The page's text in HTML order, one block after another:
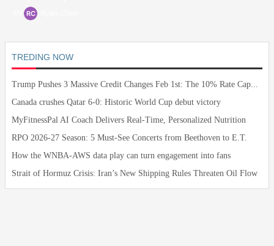
TREDING NOW
Trump Pushes 3 Massive Credit Changes Feb 1st: The 10% Rate Cap...
Canada crushes Qatar 6-0: Historic World Cup debut victory
MyFitnessPal AI Coach Delivers Real‑Time, Personalized Nutrition
RPO 2026-27 Season: 5 Must-See Concerts from Beethoven to E.T.
How the WNBA-AWS data play can turn engagement into fans
Strait of Hormuz Crisis: Iran’s New Shipping Rules Threaten Oil Flow